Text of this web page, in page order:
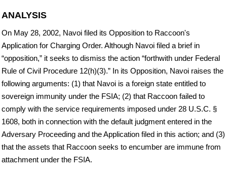
ANALYSIS
On May 28, 2002, Navoi filed its Opposition to Raccoon's
Application for Charging Order. Although Navoi filed a brief in
“opposition,” it seeks to dismiss the action “forthwith under Federal
Rule of Civil Procedure 12(h)(3).” In its Opposition, Navoi raises the
following arguments: (1) that Navoi is a foreign state entitled to
sovereign immunity under the FSIA; (2) that Raccoon failed to
comply with the service requirements imposed under 28 U.S.C. §
1608, both in connection with the default judgment entered in the
Adversary Proceeding and the Application filed in this action; and (3)
that the assets that Raccoon seeks to encumber are immune from
attachment under the FSIA.